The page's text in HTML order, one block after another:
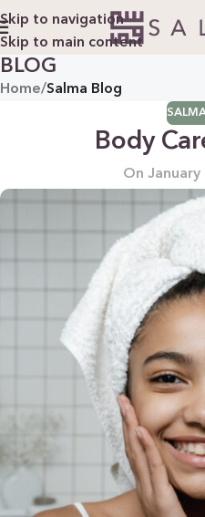
Skip to navigation
Skip to main content
BLOG
Home/Salma Blog
Body
On